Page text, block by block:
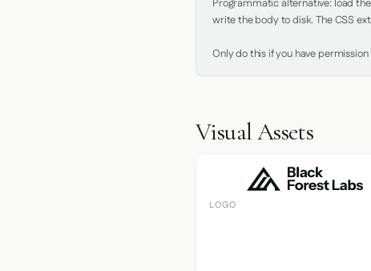
Programmatic alternative: load
write the body to disk. The CSS
Only do this if you have
Visual Assets
LOGO